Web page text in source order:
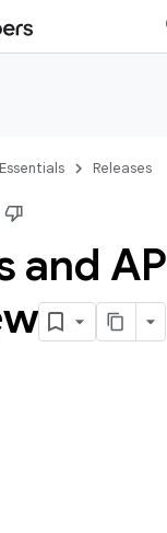
Essentials Releases
and